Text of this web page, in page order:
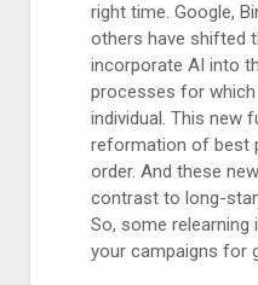
right time. Google,
others have shifted
incorporate AI into
processes for
individual. This new
reformation of best
order. And these
contrast to long-
So, some
your campaigns for